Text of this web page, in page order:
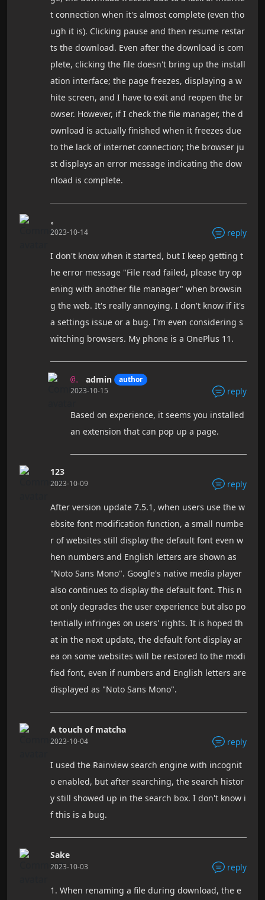
t connection when it's almost complete (even tho
ugh it is). Clicking pause and then resume restar
ts the download. Even after the download is com
plete, clicking the file doesn't bring up the install
ation interface; the page freezes, displaying a w
hite screen, and I have to exit and reopen the br
owser. However, if I check the file manager, the d
ownload is actually finished when it freezes due
to the lack of internet connection; the browser ju
st displays an error message indicating the dow
nload is complete.
。
2023-10-14 reply
I don't know when it started, but I keep getting t
he error message "File read failed, please try op
ening with another file manager" when browsin
g the web. It's really annoying. I don't know if it's
a settings issue or a bug. I'm even considering s
witching browsers. My phone is a OnePlus 11.
@。 admin
author
2023-10-15
reply
Based on experience, it seems you installed
an extension that can pop up a page.
123
2023-10-09 reply
After version update 7.5.1, when users use the w
ebsite font modification function, a small numbe
r of websites still display the default font even w
hen numbers and English letters are shown as
"Noto Sans Mono". Google's native media player
also continues to display the default font. This n
ot only degrades the user experience but also po
tentially infringes on users' rights. It is hoped th
at in the next update, the default font display ar
ea on some websites will be restored to the modi
fied font, even if numbers and English letters are
displayed as "Noto Sans Mono".
A touch of matcha
2023-10-04 reply
I used the Rainview search engine with incognit
o enabled, but after searching, the search histor
y still showed up in the search box. I don't know i
f this is a bug.
Sake
2023-10-03 reply
1. When renaming a file during download, the e